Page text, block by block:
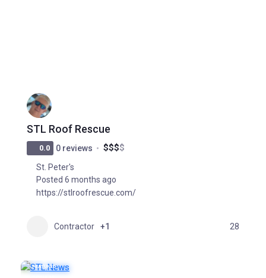
STL Roof Rescue
0.0 0 reviews $$$$
St. Peter's
Posted 6 months ago
https://stlroofrescue.com/
Contractor +1 28
FEATURED